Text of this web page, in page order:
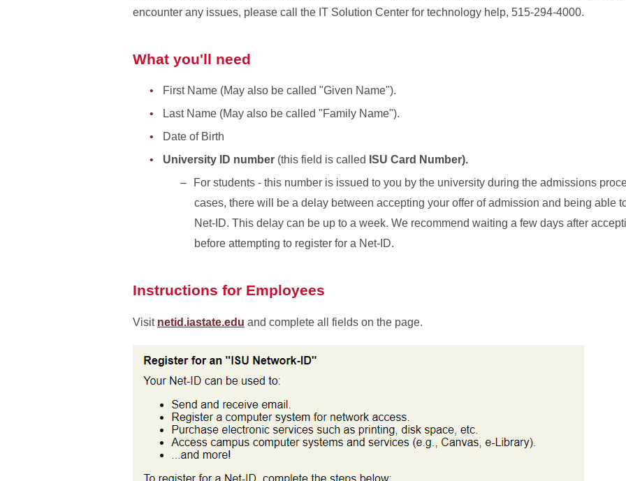
encounter any issues, please call the IT Solution Center for technology help, 515-294-4000.
What you'll need
First Name (May also be called "Given Name").
Last Name (May also be called "Family Name").
Date of Birth
University ID number (this field is called ISU Card Number).
For students - this number is issued to you by the university during the admissions
cases, there will be a delay between accepting your offer of admission and being able
Net-ID. This delay can be up to a week. We recommend waiting a few days after
before attempting to register for a Net-ID.
Instructions for Employees
Visit netid.iastate.edu and complete all fields on the page.